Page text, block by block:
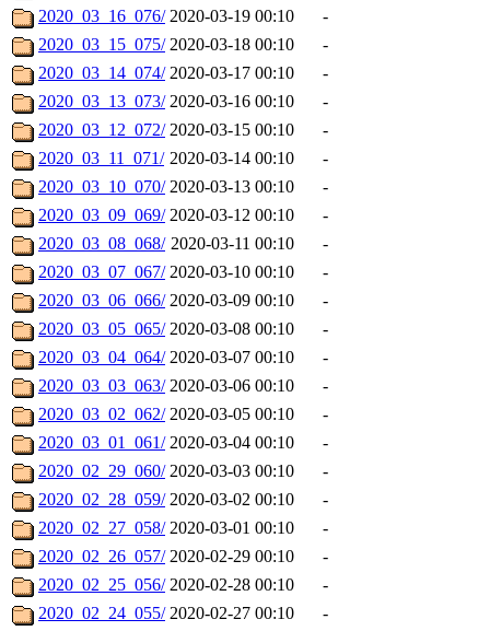
2020_03_16_076/ 2020-03-19 00:10
-
2020_03_15_075/ 2020-03-18 00:10
-
2020_03_14_074/ 2020-03-17 00:10
-
2020_03_13_073/ 2020-03-16 00:10
-
2020_03_12_072/ 2020-03-15 00:10
-
2020_03_11_071/ 2020-03-14 00:10
-
2020_03_10_070/ 2020-03-13 00:10
-
2020_03_09_069/ 2020-03-12 00:10
-
2020_03_08_068/ 2020-03-11 00:10
-
2020_03_07_067/ 2020-03-10 00:10
-
2020_03_06_066/ 2020-03-09 00:10
-
2020_03_05_065/ 2020-03-08 00:10
-
2020_03_04_064/ 2020-03-07 00:10
-
2020_03_03_063/ 2020-03-06 00:10
-
2020_03_02_062/ 2020-03-05 00:10
-
2020_03_01_061/ 2020-03-04 00:10
-
2020_02_29_060/ 2020-03-03 00:10
-
2020_02_28_059/ 2020-03-02 00:10
-
2020_02_27_058/ 2020-03-01 00:10
-
2020_02_26_057/ 2020-02-29 00:10
-
2020_02_25_056/ 2020-02-28 00:10
-
2020_02_24_055/ 2020-02-27 00:10
-